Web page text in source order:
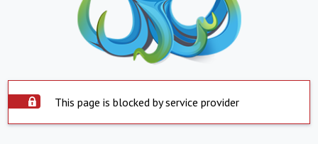
This page is blocked by service provider